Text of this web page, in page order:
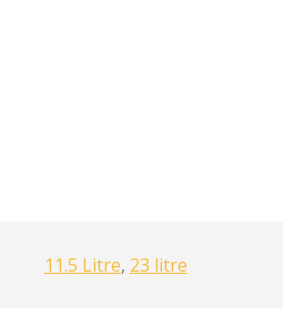
11.5 Litre, 23 litre